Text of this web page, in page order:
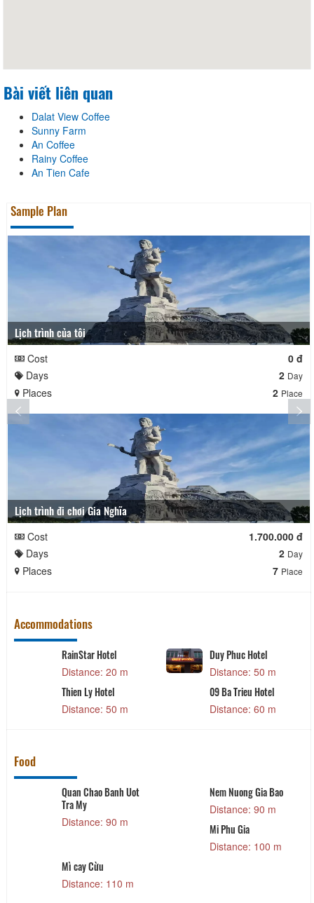
Bài viết liên quan
Dalat View Coffee
Sunny Farm
An Coffee
Rainy Coffee
An Tien Cafe
Sample Plan
Lịch trình của tôi
Cost
0 đ
Days
2 Day
Places 2 Place
Lịch trình đi chơi Gia Nghĩa
Cost
1.700.000 đ
Days
2 Day
Places 7 Place
Accommodations
RainStar Hotel
Distance: 20 m
Duy Phuc Hotel
Distance: 50 m
Thien Ly Hotel
Distance: 50 m
09 Ba Trieu Hotel
Distance: 60 m
Food
Quan Chao Banh Uot
Tra My
Distance: 90 m
Nem Nuong Gia Bao
Distance: 90 m
Mi Phu Gia
Distance: 100 m
Mì cay Cừu
Distance: 110 m